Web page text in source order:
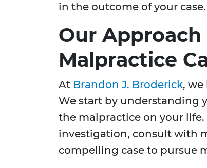
in the outcome of your case.
Our
Malpractice
At Brandon J. Broderick,
We start by understanding
the malpractice on your
investigation, consult with
compelling case to pursue